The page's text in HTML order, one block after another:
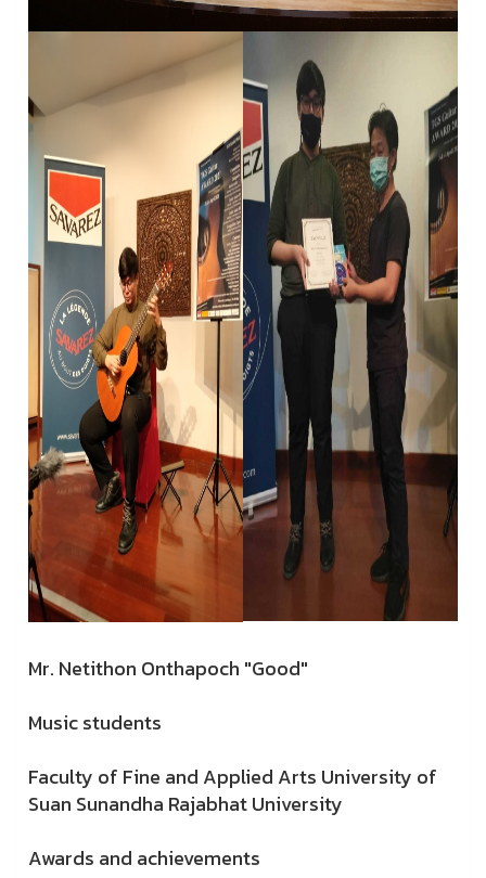
Mr. Netithon Onthapoch "Good"
Music students
Faculty of Fine and Applied Arts University of
Suan Sunandha Rajabhat University
Awards and achievements